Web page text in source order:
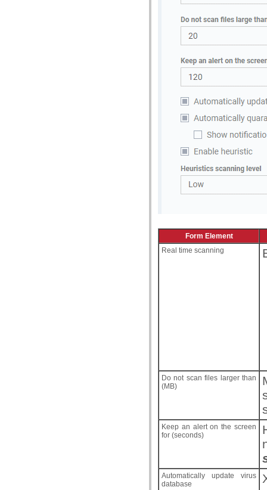
Form Element
Real time scanning
Do not scan files larger than
(MB)
Keep an alert on the screen
for (seconds)
Automatically update virus
database